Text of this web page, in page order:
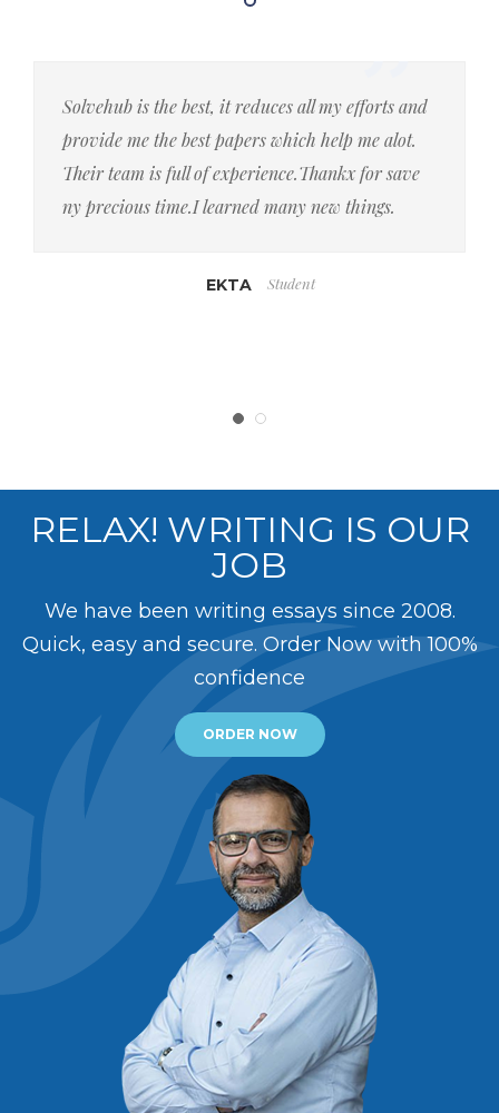
Solvehub is the best, it reduces all my efforts and
provide me the best papers which help me alot.
Their team is full of experience.Thankx for save
ny precious time.I learned many new things.
EKTA Student
RELAX! WRITING IS OUR
JOB
We have been writing essays since 2008.
Quick, easy and secure. Order Now with 100%
confidence
ORDER NOW